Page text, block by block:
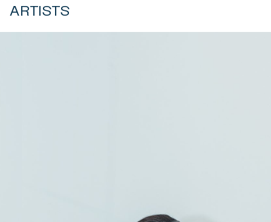
ARTISTS